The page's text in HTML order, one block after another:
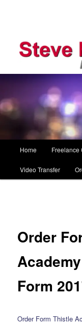
Skip
to
Home Freelance
Video Transfer
Order
Form
Order Form Thistle